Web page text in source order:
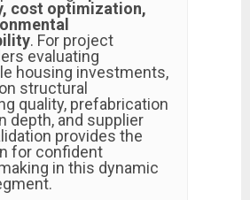
cost optimization,
. For project
evaluating
housing investments,
structural
quality, prefabrication
depth, and supplier
provides the
for confident
in this dynamic